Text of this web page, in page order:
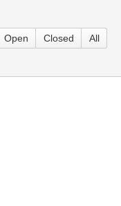
Open Closed All